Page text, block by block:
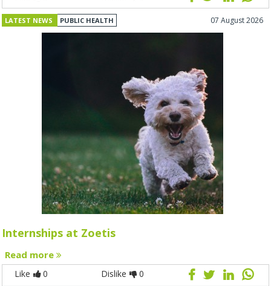
LATEST NEWS PUBLIC HEALTH 07 August 2026
Internships at Zoetis
Read more
Like 0 Dislike 0